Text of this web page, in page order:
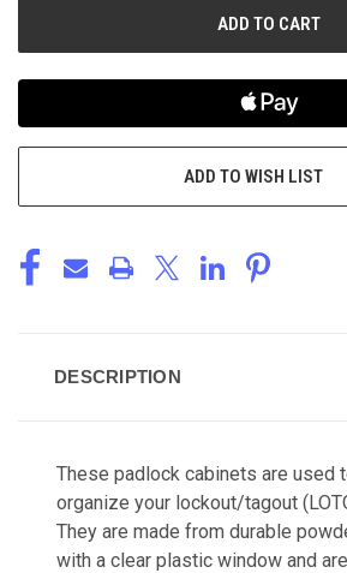
ADD TO WISH LIST
DESCRIPTION
These padlock cabinets are used
organize your lockout/tagout
They are made from durable
with a clear plastic window and